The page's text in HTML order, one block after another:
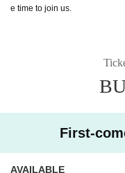
e time to join us.
First-
AVAILABLE